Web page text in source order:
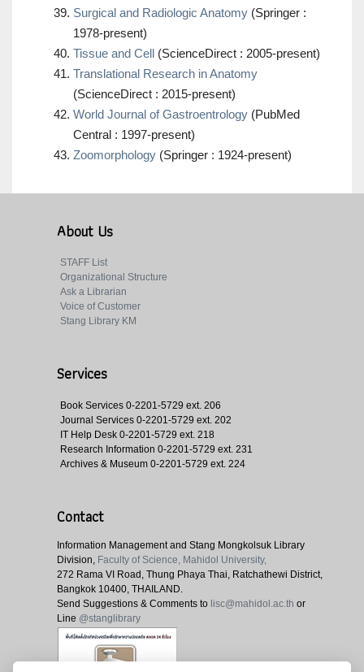
Surgical and Radiologic Anatomy (Springer :
1978-present)
Tissue and Cell (ScienceDirect : 2005-present)
Translational Research in Anatomy
(ScienceDirect : 2015-present)
World Journal of Gastroentrology (PubMed
Central : 1997-present)
Zoomorphology (Springer : 1924-present)
About Us
STAFF List
Organizational Structure
Ask a Librarian
Voice of Customer
Stang Library KM
Services
Book Services 0-2201-5729 ext. 206
Journal Services 0-2201-5729 ext. 202
IT Help Desk 0-2201-5729 ext. 218
Research Information 0-2201-5729 ext. 231
Archives & Museum 0-2201-5729 ext. 224
Contact
Information Management and Stang Mongkolsuk Library
Division, Faculty of Science, Mahidol University,
272 Rama VI Road, Thung Phaya Thai, Ratchathewi District,
Bangkok 10400, THAILAND.
Send Suggestions & Comments to lisc@mahidol.ac.th or
Line @stanglibrary